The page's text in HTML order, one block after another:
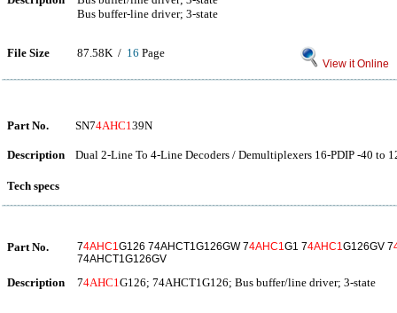
Bus buffer-line driver; 3-state
File Size 87.58K / 16 Page
View it Online
Part No. SN74AHC139N
Description Dual 2-Line To 4-Line Decoders / Demultiplexers 16-PDIP -40 to
Tech specs
Part No. 74AHC1G126 74AHCT1G126GW 74AHC1G1 74AHC1G126GV 7
74AHCT1G126GV
Description 74AHC1G126; 74AHCT1G126; Bus buffer/line driver; 3-state